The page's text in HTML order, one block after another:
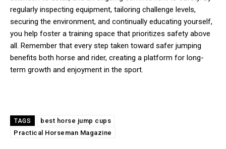
regularly inspecting equipment, tailoring challenge levels,
securing the environment, and continually educating yourself,
you help foster a training space that prioritizes safety above
all. Remember that every step taken toward safer jumping
benefits both horse and rider, creating a platform for long-
term growth and enjoyment in the sport.
TAGS
best horse jump cups
Practical Horseman Magazine